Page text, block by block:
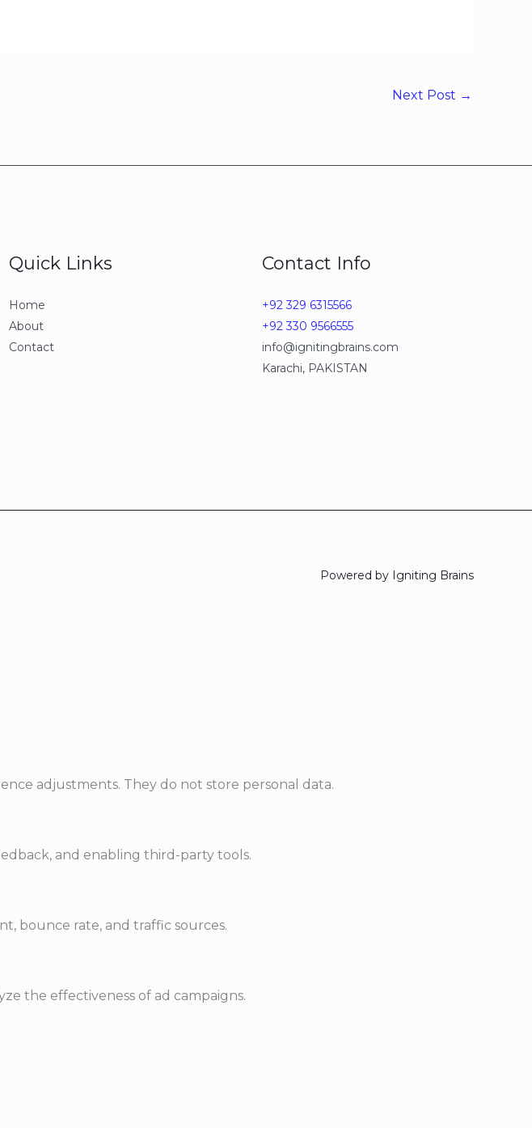
Next Post →
Quick Links
Home
About
Contact
Contact Info
+92 329 6315566
+92 330 9566555
info@ignitingbrains.com
Karachi, PAKISTAN
Powered by Igniting Brains
adjustments. They do not store personal data.
and enabling third-party tools.
bounce rate, and traffic sources.
the effectiveness of ad campaigns.